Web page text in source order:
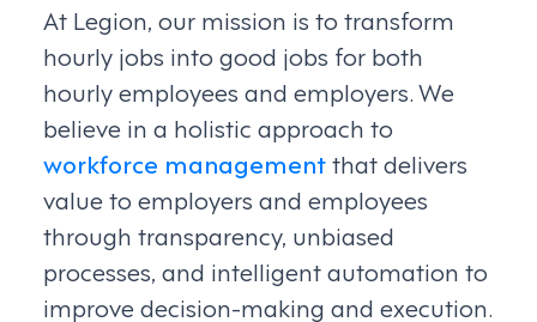
At Legion, our mission is to transform
hourly jobs into good jobs for both
hourly employees and employers. We
believe in a holistic approach to
workforce managementthat delivers
value to employers and employees
through transparency, unbiased
processes, and intelligent automation to
improve decision-making and execution.